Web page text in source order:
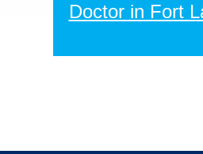
Doctor in Fort